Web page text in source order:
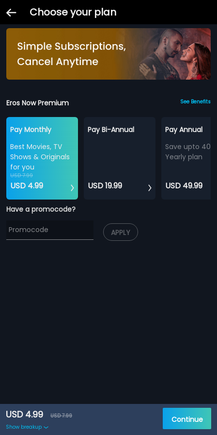
Choose your plan
Eros Now Premium See Benefits
Pay Monthly
Best Movies, TV
Shows & Originals
for you
USD 7.99
USD 4.99
Pay Bi-Annual
USD 19.99
Pay Annual
Save upto
Yearly plan
USD 49.99
Have a promocode?
APPLY
USD 4.99
USD 7.99
Show breakup
Continue